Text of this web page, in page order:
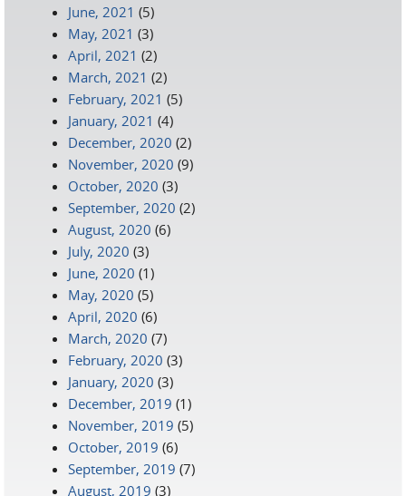
June, 2021 (5)
May, 2021 (3)
April, 2021 (2)
March, 2021 (2)
February, 2021 (5)
January, 2021 (4)
December, 2020 (2)
November, 2020 (9)
October, 2020 (3)
September, 2020 (2)
August, 2020 (6)
July, 2020 (3)
June, 2020 (1)
May, 2020 (5)
April, 2020 (6)
March, 2020 (7)
February, 2020 (3)
January, 2020 (3)
December, 2019 (1)
November, 2019 (5)
October, 2019 (6)
September, 2019 (7)
August, 2019 (3)